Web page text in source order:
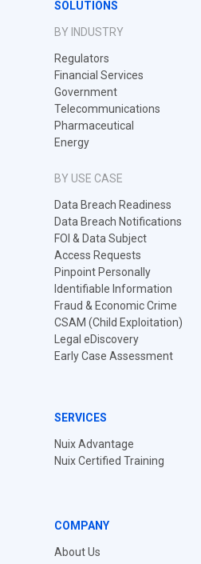
SOLUTIONS
BY INDUSTRY
Regulators
Financial Services
Government
Telecommunications
Pharmaceutical
Energy
BY USE CASE
Data Breach Readiness
Data Breach Notifications
FOI & Data Subject
Access Requests
Pinpoint Personally
Identifiable Information
Fraud & Economic Crime
CSAM (Child Exploitation)
Legal eDiscovery
Early Case Assessment
SERVICES
Nuix Advantage
Nuix Certified Training
COMPANY
About Us